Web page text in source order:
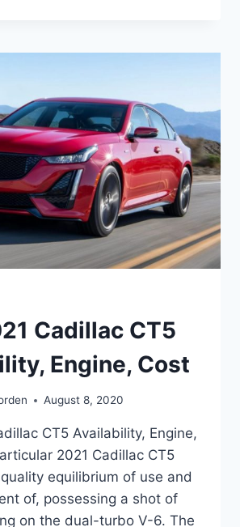
Cadillac CT5
Engine, Cost
August 8, 2020
CT5 Availability, Engine,
2021 Cadillac CT5
equilibrium of use and
of, possessing a shot of
on the dual-turbo V-6. The